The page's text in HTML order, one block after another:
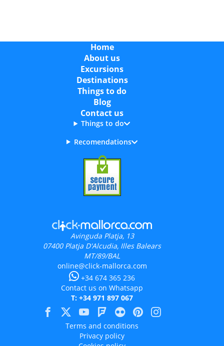
Home
About us
Excursions
Destinations
Things to do
Blog
Contact us
Things to do
Recomendations
Avinguda Platja, 13
07400 Platja D'Alcudia, Illes Balears
MT/89/BAL
online@click-mallorca.com
+34 674 365 236
Contact us on Whatsapp
T: +34 971 897 067
Terms and conditions
Privacy policy